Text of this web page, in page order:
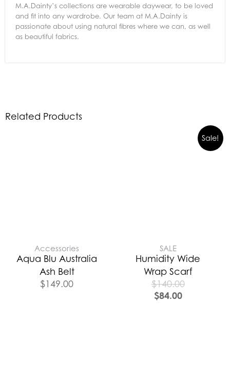
M.A.Dainty’s collections are wearable daywear, to be loved
and fit into any wardrobe. Our team at M.A.Dainty is
passionate about using natural fibres where we can, as well
as beautiful fabrics.
Related Products
Accessories
Aqua Blu Australia
Ash Belt
$149.00
Sale!
SALE
Humidity Wide
Wrap Scarf
$140.00
$84.00